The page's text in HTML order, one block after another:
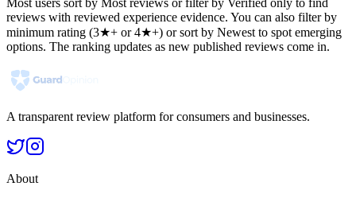
Most users sort by Most reviews or filter by Verified only to find
reviews with reviewed experience evidence. You can also filter by
minimum rating (3★+ or 4★+) or sort by Newest to spot emerging
options. The ranking updates as new published reviews come in.
A transparent review platform for consumers and businesses.
About